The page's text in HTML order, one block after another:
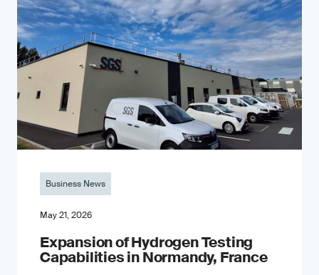
Business News
May 21, 2026
Expansion of Hydrogen Testing
Capabilities in Normandy, France